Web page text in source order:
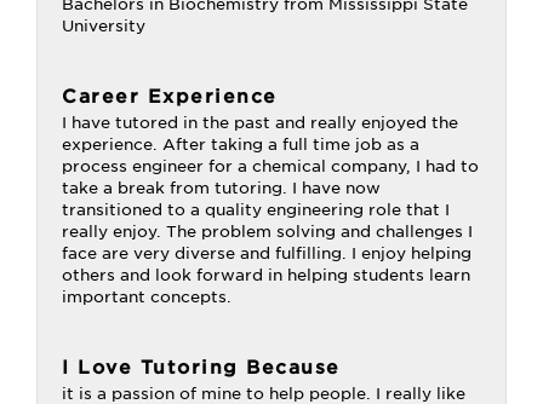
Bachelors in Biochemistry from Mississippi State
University
Career Experience
I have tutored in the past and really enjoyed the
experience. After taking a full time job as a
process engineer for a chemical company, I had to
take a break from tutoring. I have now
transitioned to a quality engineering role that I
really enjoy. The problem solving and challenges I
face are very diverse and fulfilling. I enjoy helping
others and look forward in helping students learn
important concepts.
I Love Tutoring Because
it is a passion of mine to help people. I really like